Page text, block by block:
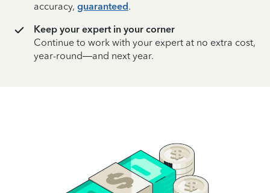
accuracy, guaranteed.
Keep your expert in your corner
Continue to work with your expert at no extra cost,
year-round—and next year.